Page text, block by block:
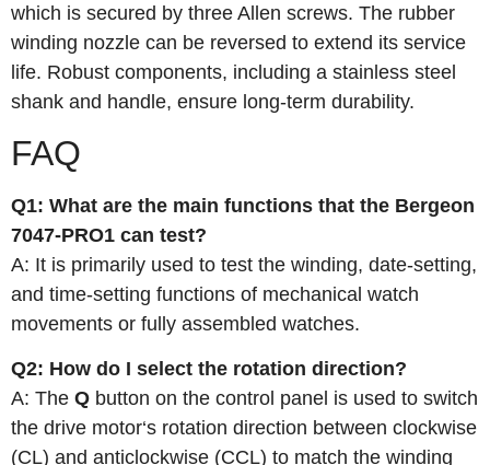
which is secured by three Allen screws. The rubber
winding nozzle can be reversed to extend its service
life. Robust components, including a stainless steel
shank and handle, ensure long‑term durability.
FAQ
Q1: What are the main functions that the Bergeon
7047-PRO1 can test?
A: It is primarily used to test the winding, date-setting,
and time-setting functions of mechanical watch
movements or fully assembled watches.
Q2: How do I select the rotation direction?
A: The Q button on the control panel is used to switch
the drive motor‘s rotation direction between clockwise
(CL) and anticlockwise (CCL) to match the winding